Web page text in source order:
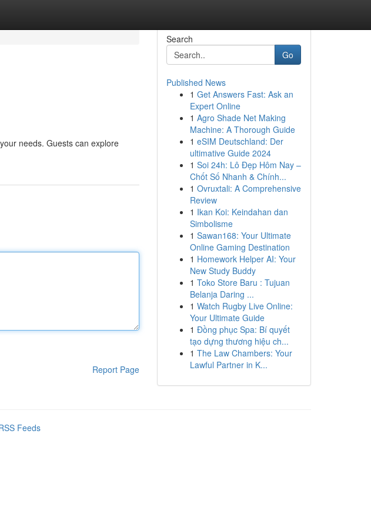
needs. Guests can explore
Report Page
Search
Go
Published News
1 Get Answers Fast: Ask an
Expert Online
1 Agro Shade Net Making
Machine: A Thorough Guide
1 eSIM Deutschland: Der
ultimative Guide 2024
1 Soi 24h: Lô Đẹp Hôm Nay –
Chốt Số Nhanh & Chính...
1 Ovruxtali: A Comprehensive
Review
1 Ikan Koi: Keindahan dan
Simbolisme
1 Sawan168: Your Ultimate
Online Gaming Destination
1 Homework Helper AI: Your
New Study Buddy
1 Toko Store Baru : Tujuan
Belanja Daring ...
1 Watch Rugby Live Online:
Your Ultimate Guide
1 Đồng phục Spa: Bí quyết
tạo dựng thương hiệu ch...
1 The Law Chambers: Your
Lawful Partner in K...
Feeds